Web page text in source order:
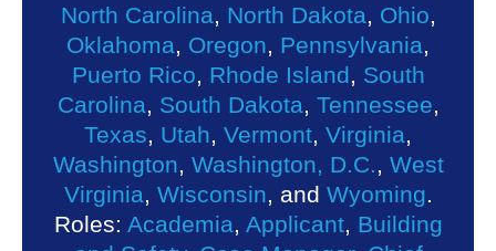
North Carolina
North Dakota Ohio
Oklahoma
Oregon Pennsylvania
Puerto Rico
Rhode Island
South
Carolina
South Dakota Tennessee
Texas
Utah Vermont Virginia
Washington Washington, D.C.
West
Virginia
Wisconsin , and Wyoming
Roles: Academia Applicant, Building